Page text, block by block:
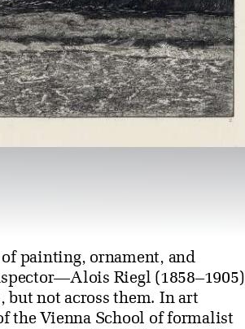
painting, ornament, and
Riegl (1858–1905)
but not across them. In art
the Vienna School of formalist